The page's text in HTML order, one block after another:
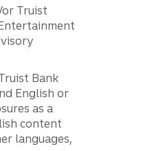
Truist
Bank
English or
as a
content
languages,